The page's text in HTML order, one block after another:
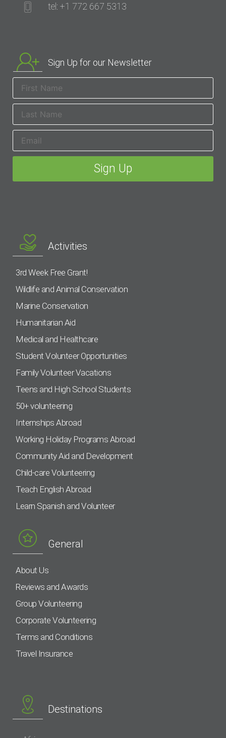
tel: +1 772 667 5313
Sign Up for our Newsletter
Activities
3rd Week Free Grant!
Wildlife and Animal Conservation
Marine Conservation
Humanitarian Aid
Medical and Healthcare
Student Volunteer Opportunities
Family Volunteer Vacations
Teens and High School Students
50+ volunteering
Internships Abroad
Working Holiday Programs Abroad
Community Aid and Development
Child-care Volunteering
Teach English Abroad
Learn Spanish and Volunteer
General
About Us
Reviews and Awards
Group Volunteering
Corporate Volunteering
Terms and Conditions
Travel Insurance
Destinations